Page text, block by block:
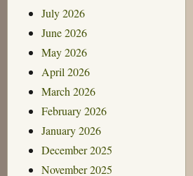
July 2026
June 2026
May 2026
April 2026
March 2026
February 2026
January 2026
December 2025
November 2025